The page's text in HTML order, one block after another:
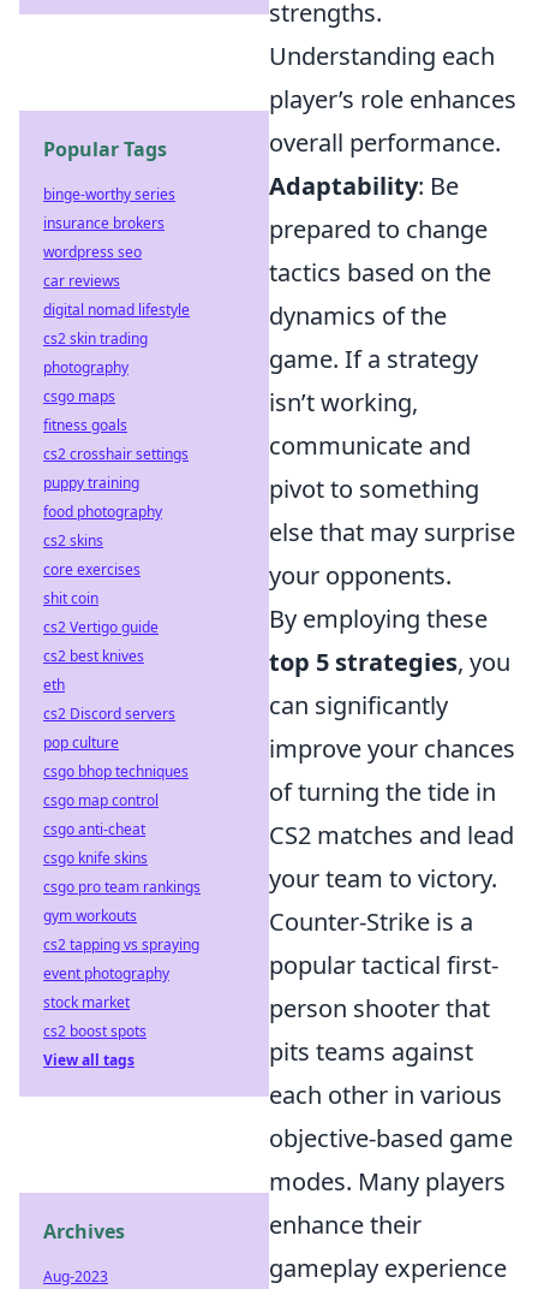
strengths.
Understanding each
player’s role enhances
overall performance.
Adaptability: Be
prepared to change
tactics based on the
dynamics of the
game. If a strategy
isn’t working,
communicate and
pivot to something
else that may surprise
your opponents.
By employing these
top 5 strategies, you
can significantly
improve your chances
of turning the tide in
CS2 matches and lead
your team to victory.
Counter-Strike is a
popular tactical first-
person shooter that
pits teams against
each other in various
objective-based game
modes. Many players
enhance their
gameplay experience
Popular Tags
binge-worthy series
insurance brokers
wordpress seo
car reviews
digital nomad lifestyle
cs2 skin trading
photography
csgo maps
fitness goals
cs2 crosshair settings
puppy training
food photography
cs2 skins
core exercises
shit coin
cs2 Vertigo guide
cs2 best knives
eth
cs2 Discord servers
pop culture
csgo bhop techniques
csgo map control
csgo anti-cheat
csgo knife skins
csgo pro team rankings
gym workouts
cs2 tapping vs spraying
event photography
stock market
cs2 boost spots
View all tags
Archives
Aug-2023